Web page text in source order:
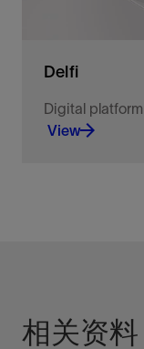
Delfi
Digital platform
View
相关资料